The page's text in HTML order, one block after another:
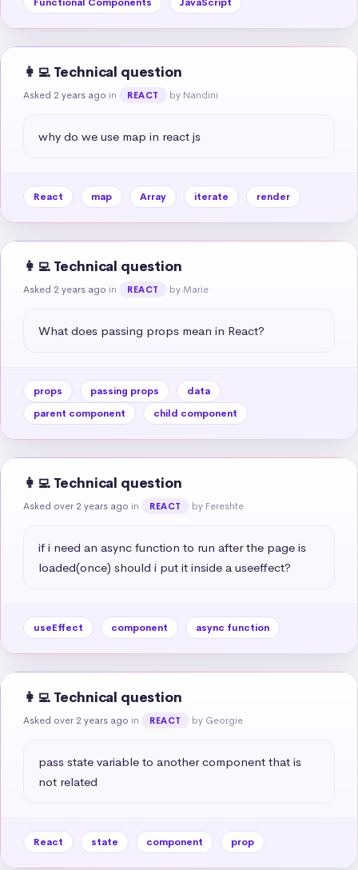
👩‍💻 Technical question
Asked 2 years ago in REACT by Nandini
why do we use map in react js
React map Array iterate render
👩‍💻 Technical question
Asked 2 years ago in REACT by Marie
What does passing props mean in React?
props passing props
data
parent component
child component
👩‍💻 Technical question
Asked over 2 years ago in REACT by Fereshte
if i need an async function to run after the page is
loaded(once) should i put it inside a useeffect?
useEffect component async function
👩‍💻 Technical question
Asked over 2 years ago in REACT by Georgie
pass state variable to another component that is
not related
React state component prop